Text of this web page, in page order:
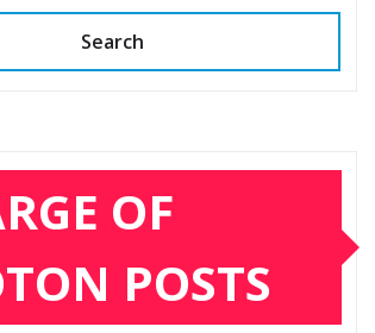
Search
OF
POSTS